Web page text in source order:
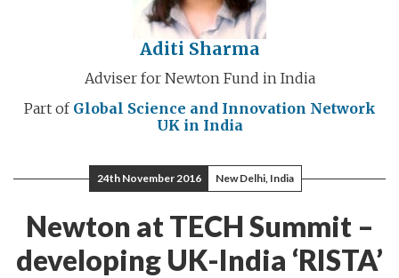
Aditi Sharma
Adviser for Newton Fund in India
Part of Global Science and Innovation Network
UK in India
24th November 2016 New Delhi, India
Newton at TECH Summit –
developing UK-India ‘RISTA’